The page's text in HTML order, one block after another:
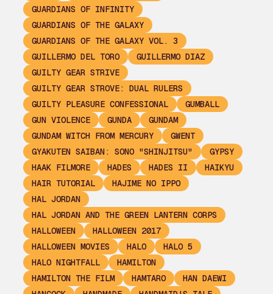
GUARDIANS OF INFINITY
GUARDIANS OF THE GALAXY
GUARDIANS OF THE GALAXY VOL. 3
GUILLERMO DEL TORO
GUILLERMO DIAZ
GUILTY GEAR STRIVE
GUILTY GEAR STROVE: DUAL RULERS
GUILTY PLEASURE CONFESSIONAL
GUMBALL
GUN VIOLENCE
GUNDA
GUNDAM
GUNDAM WITCH FROM MERCURY
GWENT
GYAKUTEN SAIBAN: SONO "SHINJITSU"
GYPSY
HAAK FILMORE
HADES HADES II
HAIKYU
HAIR TUTORIAL
HAJIME NO IPPO
HAL JORDAN
HAL JORDAN AND THE GREEN LANTERN CORPS
HALLOWEEN
HALLOWEEN 2017
HALLOWEEN MOVIES
HALO
HALO 5
HALO NIGHTFALL
HAMILTON
HAMILTON THE FILM
HAMTARO
HAN DAEWI